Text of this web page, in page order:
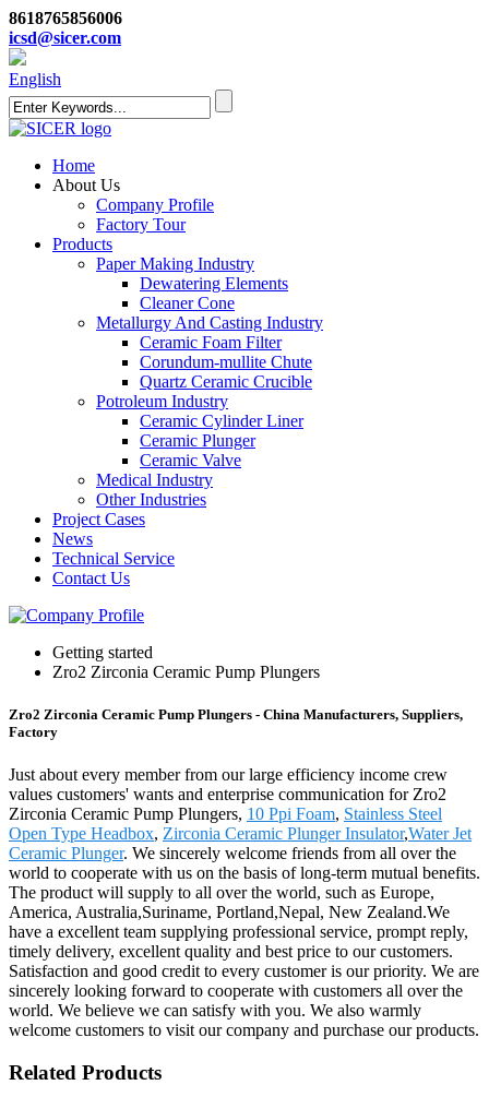
8618765856006
icsd@sicer.com
English
Home
About Us
Company Profile
Factory Tour
Products
Paper Making Industry
Dewatering Elements
Cleaner Cone
Metallurgy And Casting Industry
Ceramic Foam Filter
Corundum-mullite Chute
Quartz Ceramic Crucible
Potroleum Industry
Ceramic Cylinder Liner
Ceramic Plunger
Ceramic Valve
Medical Industry
Other Industries
Project Cases
News
Technical Service
Contact Us
Getting started
Zro2 Zirconia Ceramic Pump Plungers
Zro2 Zirconia Ceramic Pump Plungers - China Manufacturers, Suppliers,
Factory
Just about every member from our large efficiency income crew
values customers' wants and enterprise communication for Zro2
Zirconia Ceramic Pump Plungers, 10 Ppi Foam, Stainless Steel
Open Type Headbox, Zirconia Ceramic Plunger Insulator,Water Jet
Ceramic Plunger. We sincerely welcome friends from all over the
world to cooperate with us on the basis of long-term mutual benefits.
The product will supply to all over the world, such as Europe,
America, Australia,Suriname, Portland,Nepal, New Zealand.We
have a excellent team supplying professional service, prompt reply,
timely delivery, excellent quality and best price to our customers.
Satisfaction and good credit to every customer is our priority. We are
sincerely looking forward to cooperate with customers all over the
world. We believe we can satisfy with you. We also warmly
welcome customers to visit our company and purchase our products.
Related Products